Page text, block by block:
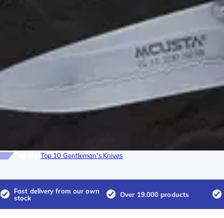
Top 10 Gentleman's Knives
Fast delivery from our own
stock
Over 19.000 products